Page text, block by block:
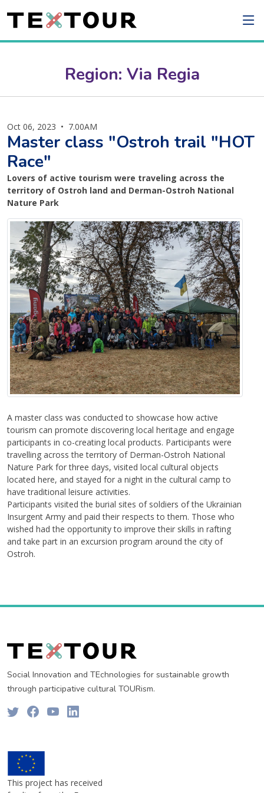
Region: Via Regia
Oct 06, 2023 • 7.00AM
Master class "Ostroh trail "HOT
Race"
Lovers of active tourism were traveling across the
territory of Ostroh land and Derman-Ostroh National
Nature Park
A master class was conducted to showcase how active
tourism can promote discovering local heritage and engage
participants in co-creating local products. Participants were
travelling across the territory of Derman-Ostroh National
Nature Park for three days, visited local cultural objects
located here, and stayed for a night in the cultural camp to
have traditional leisure activities.
Participants visited the burial sites of soldiers of the Ukrainian
Insurgent Army and paid their respects to them. Those who
wished had the opportunity to improve their skills in rafting
and take part in an excursion program around the city of
Ostroh.
Social Innovation and TEchnologies for sustainable growth
through participative cultural TOURism.
This project has received